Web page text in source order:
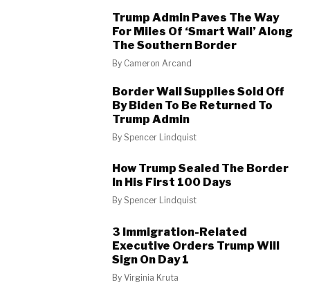
Trump Admin Paves The Way
For Miles Of ‘Smart Wall’ Along
The Southern Border
By Cameron Arcand
Border Wall Supplies Sold Off
By Biden To Be Returned To
Trump Admin
BySpencer Lindquist
How Trump Sealed The Border
In His First 100 Days
BySpencer Lindquist
3 Immigration-Related
Executive Orders Trump Will
Sign On Day 1
ByVirginia Kruta